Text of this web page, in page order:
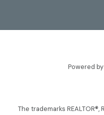
Powered by
The trademarks REALTOR®,